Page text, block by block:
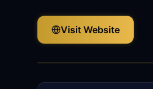
Visit Website